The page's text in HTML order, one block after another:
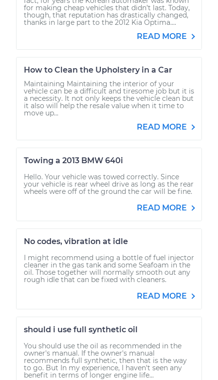
for making cheap vehicles that didn’t last. Today,
though, that reputation has drastically changed,
thanks in large part to the 2012 Kia Optima....
READ MORE
How to Clean the Upholstery in a Car
Maintaining Maintaining the interior of your
vehicle can be a difficult and tiresome job but it is
a necessity. It not only keeps the vehicle clean but
it also will help the resale value when it time to
move up...
READ MORE
Towing a 2013 BMW 640i
Hello. Your vehicle was towed correctly. Since
your vehicle is rear wheel drive as long as the rear
wheels were off of the ground the car will be fine.
READ MORE
No codes, vibration at idle
I might recommend using a bottle of fuel injector
cleaner in the gas tank and some Seafoam in the
oil. Those together will normally smooth out any
rough idle that can be fixed with cleaners.
READ MORE
should i use full synthetic oil
You should use the oil as recommended in the
owner's manual. If the owner's manual
recommends full synthetic, then that is the way
to go. But In my experience, I haven't seen any
benefit in terms of longer engine life...